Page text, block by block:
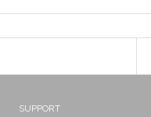
SUPPORT